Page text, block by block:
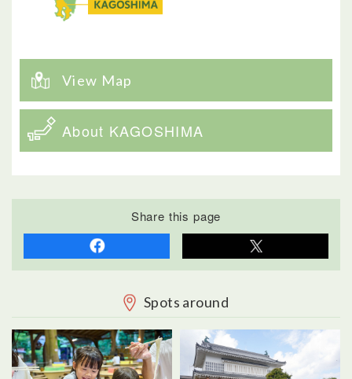
View Map
About KAGOSHIMA
Share this page
Spots around